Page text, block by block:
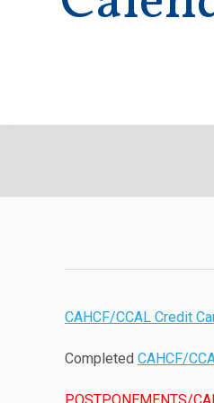
CAHCF/CCAL Credit
Completed CAHCF/